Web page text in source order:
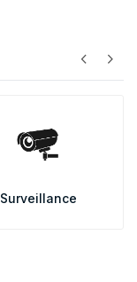
chevron_left chevron_right
Surveillance